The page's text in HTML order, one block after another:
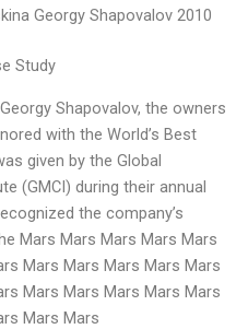
Georgy Shapovalov 2010
Study
Shapovalov, the owners
with the World’s Best
given by the Global
(GMCI) during their annual
the company’s
Mars Mars Mars Mars Mars
Mars Mars Mars Mars Mars
Mars Mars Mars Mars Mars
Mars Mars